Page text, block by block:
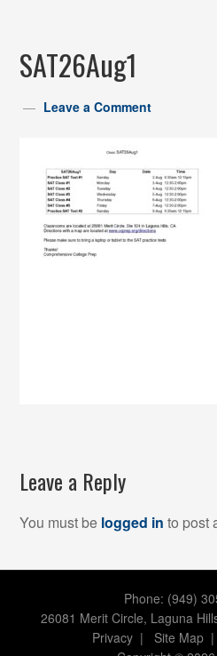
SAT26Aug1
Leave a Comment
Leave a Reply
You must be logged in to post
Phone: (949)
26081 Merit Circle, Laguna
Privacy| Site Map|